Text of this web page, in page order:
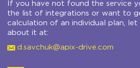
If you have not found the service
the list of integrations or want to
calculation of an individual plan, let
about it at:
d.savchuk@apix-drive.com